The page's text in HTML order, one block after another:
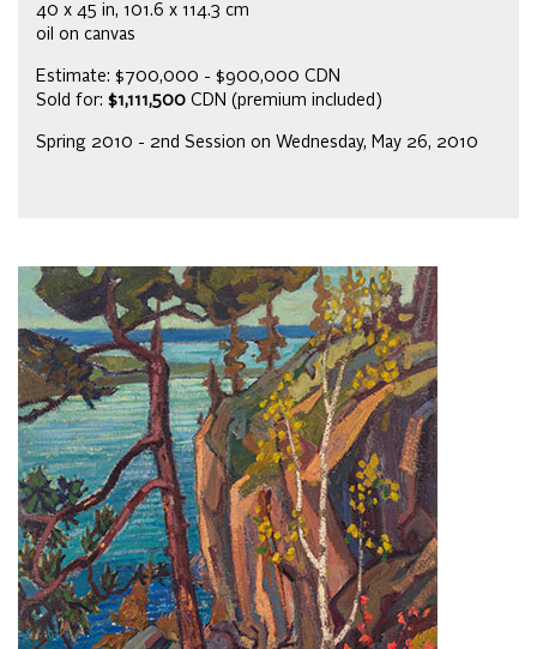
40 x 45 in, 101.6 x 114.3 cm
oil on canvas
Estimate: $700,000 - $900,000 CDN
Sold for: $1,111,500 CDN (premium included)
Spring 2010 - 2nd Session on Wednesday, May 26, 2010